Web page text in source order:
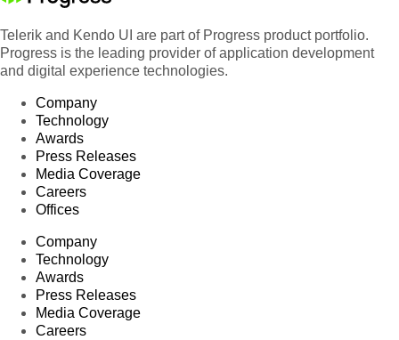
Telerik and Kendo UI are part of Progress product portfolio.
Progress is the leading provider of application development
and digital experience technologies.
Company
Technology
Awards
Press Releases
Media Coverage
Careers
Offices
Company
Technology
Awards
Press Releases
Media Coverage
Careers